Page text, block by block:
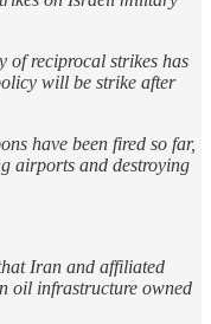
of reciprocal strikes has
will be strike after
have been fired so far,
airports and destroying
Iran and affiliated
oil infrastructure owned